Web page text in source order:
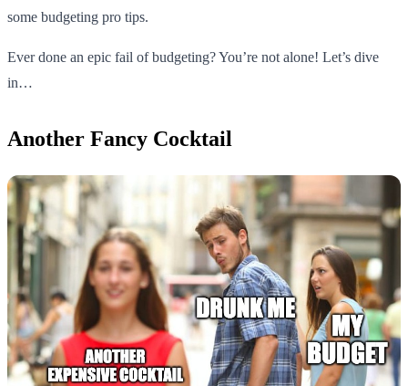
some budgeting pro tips.
Ever done an epic fail of budgeting? You’re not alone! Let’s dive
in…
Another Fancy Cocktail